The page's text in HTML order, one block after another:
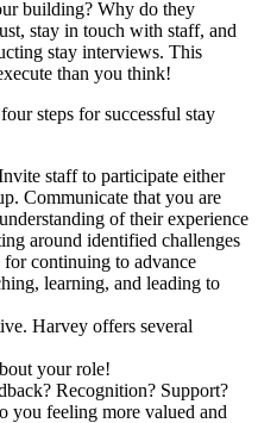
building? Why do they
stay in touch with staff, and
stay interviews. This
than you think!
steps for successful stay
staff to participate either
Communicate that you are
of their experience
around identified challenges
for continuing to advance
learning, and leading to
Harvey offers several
your role!
Recognition? Support?
you feeling more valued and